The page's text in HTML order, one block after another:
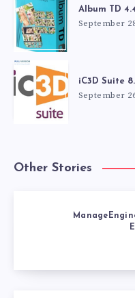
Album TD
September
iC3D Suite
September
Other Stories